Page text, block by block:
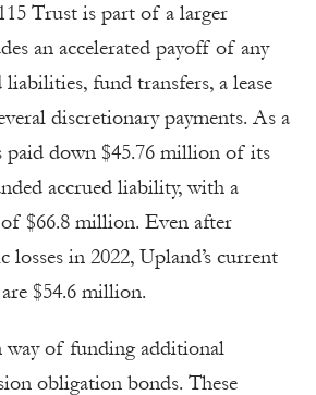
Trust is part of a larger
an accelerated payoff of any
fund transfers, a lease
discretionary payments. As a
paid down $45.76 million of its
accrued liability, with a
$66.8 million. Even after
losses in 2022, Upland’s current
$54.6 million.
of funding additional
obligation bonds. These